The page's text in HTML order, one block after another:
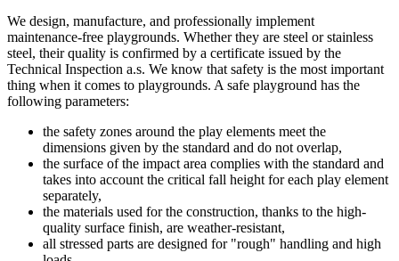
We design, manufacture, and professionally implement
maintenance-free playgrounds. Whether they are steel or stainless
steel, their quality is confirmed by a certificate issued by the
Technical Inspection a.s. We know that safety is the most important
thing when it comes to playgrounds. A safe playground has the
following parameters:
the safety zones around the play elements meet the
dimensions given by the standard and do not overlap,
the surface of the impact area complies with the standard and
takes into account the critical fall height for each play element
separately,
the materials used for the construction, thanks to the high-
quality surface finish, are weather-resistant,
all stressed parts are designed for "rough" handling and high